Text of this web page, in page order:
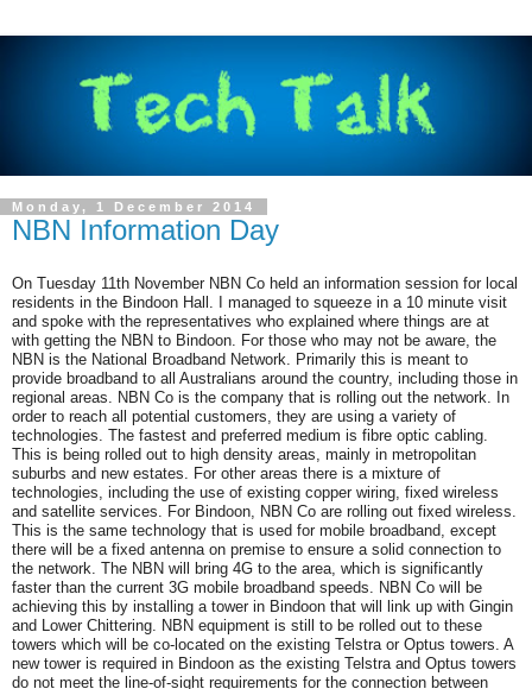
Monday, 1 December 2014
NBN Information Day
On Tuesday 11th November NBN Co held an information session for local
residents in the Bindoon Hall. I managed to squeeze in a 10 minute visit
and spoke with the representatives who explained where things are at
with getting the NBN to Bindoon. For those who may not be aware, the
NBN is the National Broadband Network. Primarily this is meant to
provide broadband to all Australians around the country, including those in
regional areas. NBN Co is the company that is rolling out the network. In
order to reach all potential customers, they are using a variety of
technologies. The fastest and preferred medium is fibre optic cabling.
This is being rolled out to high density areas, mainly in metropolitan
suburbs and new estates. For other areas there is a mixture of
technologies, including the use of existing copper wiring, fixed wireless
and satellite services. For Bindoon, NBN Co are rolling out fixed wireless.
This is the same technology that is used for mobile broadband, except
there will be a fixed antenna on premise to ensure a solid connection to
the network. The NBN will bring 4G to the area, which is significantly
faster than the current 3G mobile broadband speeds. NBN Co will be
achieving this by installing a tower in Bindoon that will link up with Gingin
and Lower Chittering. NBN equipment is still to be rolled out to these
towers which will be co-located on the existing Telstra or Optus towers. A
new tower is required in Bindoon as the existing Telstra and Optus towers
do not meet the line-of-sight requirements for the connection between